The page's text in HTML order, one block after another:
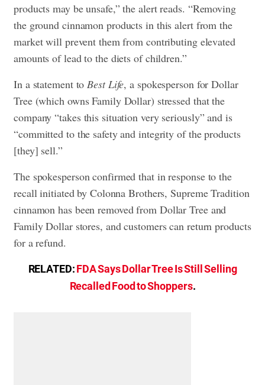
products may be unsafe,” the alert reads. “Removing
the ground cinnamon products in this alert from the
market will prevent them from contributing elevated
amounts of lead to the diets of children.”
In a statement toBest Life, a spokesperson for Dollar
Tree (which owns Family Dollar) stressed that the
company “takes this situation very seriously” and is
“committed to the safety and integrity of the products
[they] sell.”
The spokesperson confirmed that in response to the
recall initiated by Colonna Brothers, Supreme Tradition
cinnamon has been removed from Dollar Tree and
Family Dollar stores, and customers can return products
for a refund.
RELATED:FDA Says Dollar Tree Is Still Selling
Recalled Food to Shoppers.